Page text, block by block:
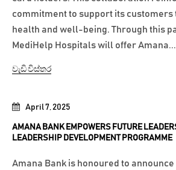
April 7, 2025
AMANA BANK EMPOWERS FUTURE
LEADERSHIP DEVELOPMENT PROGRAMME
Amana Bank is honoured to
commitment to support its
health and well-being. Through this
MediHelp Hospitals will offer Amana...
වැඩි විස්තර